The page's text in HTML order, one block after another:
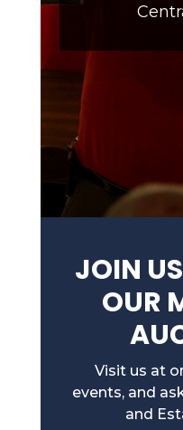
JOIN
OUR
Visit us at
events, and
and